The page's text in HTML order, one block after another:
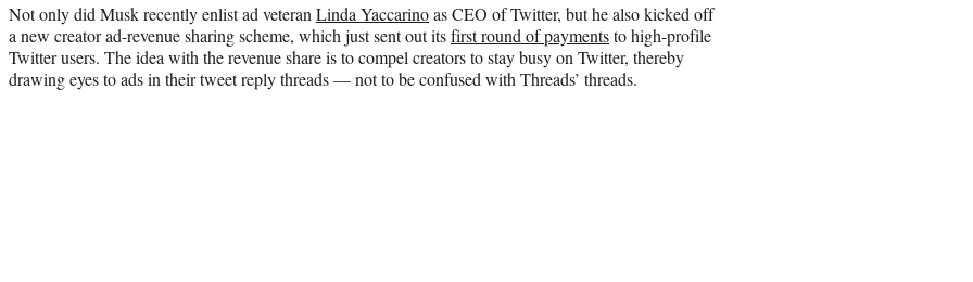
Not only did Musk recently enlist ad veteran Linda Yaccarinoas CEO of Twitter, but he also kicked off
a new creator ad-revenue sharing scheme, which just sent out itsfirst round of paymentsto high-profile
Twitter users. The idea with the revenue share is to compel creators to stay busy on Twitter, thereby
drawing eyes to ads in their tweet reply threads — not to be confused with Threads’ threads.